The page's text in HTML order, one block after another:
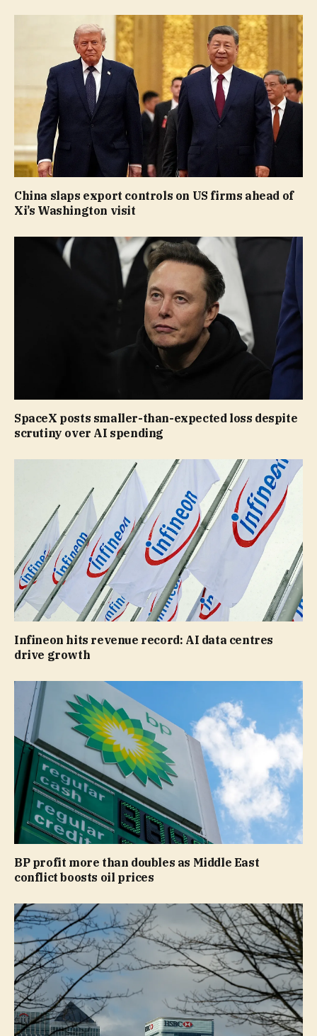
China slaps export controls on US firms ahead of
Xi’s Washington visit
SpaceX posts smaller-than-expected loss despite
scrutiny over AI spending
Infineon hits revenue record: AI data centres
drive growth
BP profit more than doubles as Middle East
conflict boosts oil prices